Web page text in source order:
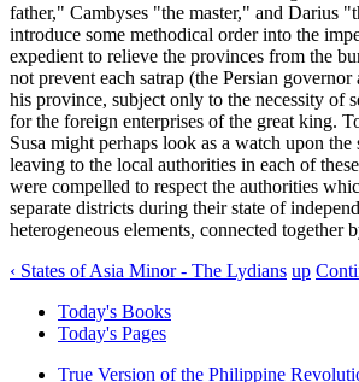
father," Cambyses "the master," and Darius
introduce some methodical order into the
expedient to relieve the provinces from the
not prevent each satrap (the Persian
his province, subject only to the necessity of
for the foreign enterprises of the great king.
Susa might perhaps look as a watch upon
leaving to the local authorities in each of
were compelled to respect the authorities
separate districts during their state of
heterogeneous elements, connected
‹ States of Asia Minor - The Lydians up
Today's Books
Today's Pages
True Version of the Philippine